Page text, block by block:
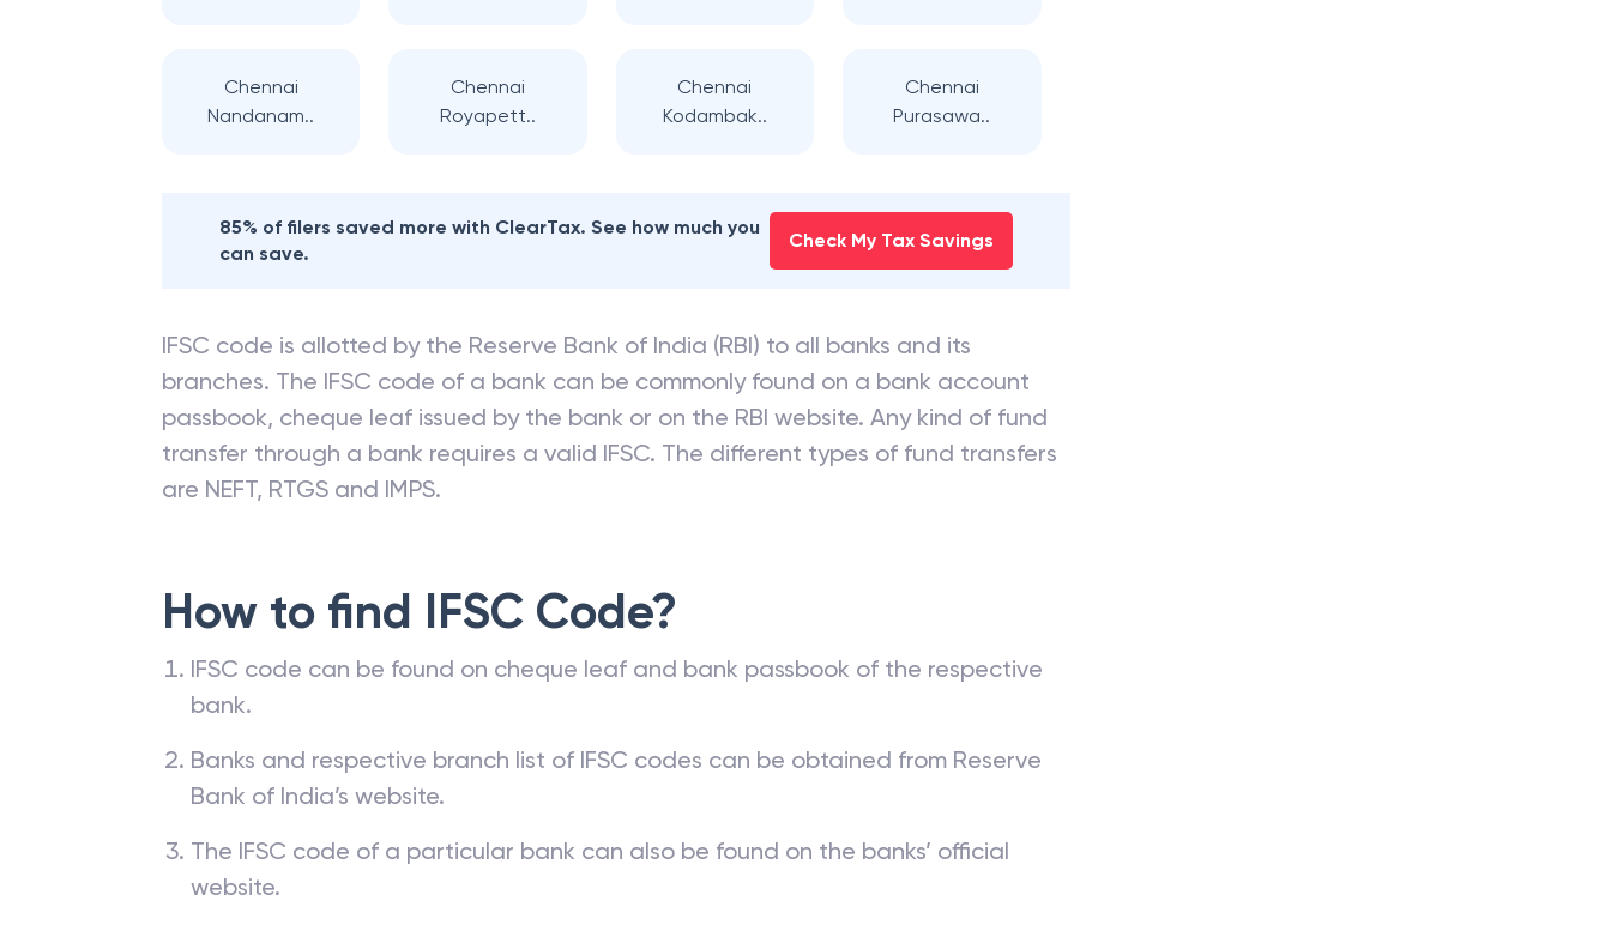
Chennai
Nandanam..
Chennai
Royapett..
Chennai
Kodambak..
Chennai
Purasawa..
85% of filers saved more with ClearTax. See how much you
can save.
Check My Tax Savings
IFSC code is allotted by the Reserve Bank of India (RBI) to all banks and its
branches. The IFSC code of a bank can be commonly found on a bank account
passbook, cheque leaf issued by the bank or on the RBI website. Any kind of fund
transfer through a bank requires a valid IFSC. The different types of fund transfers
are NEFT, RTGS and IMPS.
How to find IFSC Code?
IFSC code can be found on cheque leaf and bank passbook of the respective
bank.
Banks and respective branch list of IFSC codes can be obtained from Reserve
Bank of India’s website.
The IFSC code of a particular bank can also be found on the banks’ official
website.